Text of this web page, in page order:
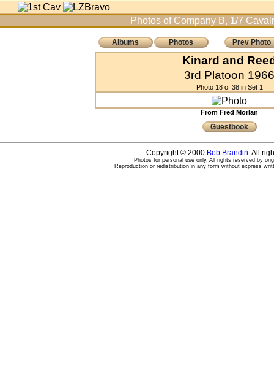
Photos of Company B, 1/7
Albums Photos Prev Photo
Kinard and
3rd Platoon 1966
Photo 18 of 38 in Set 1
From Fred Morlan
Guestbook
Copyright © 2000 Bob Brandin. All
Photos for personal use only. All rights reserved by
Reproduction or redistribution in any form without express